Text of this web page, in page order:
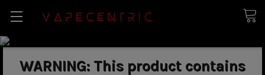
WARNING: This product contains